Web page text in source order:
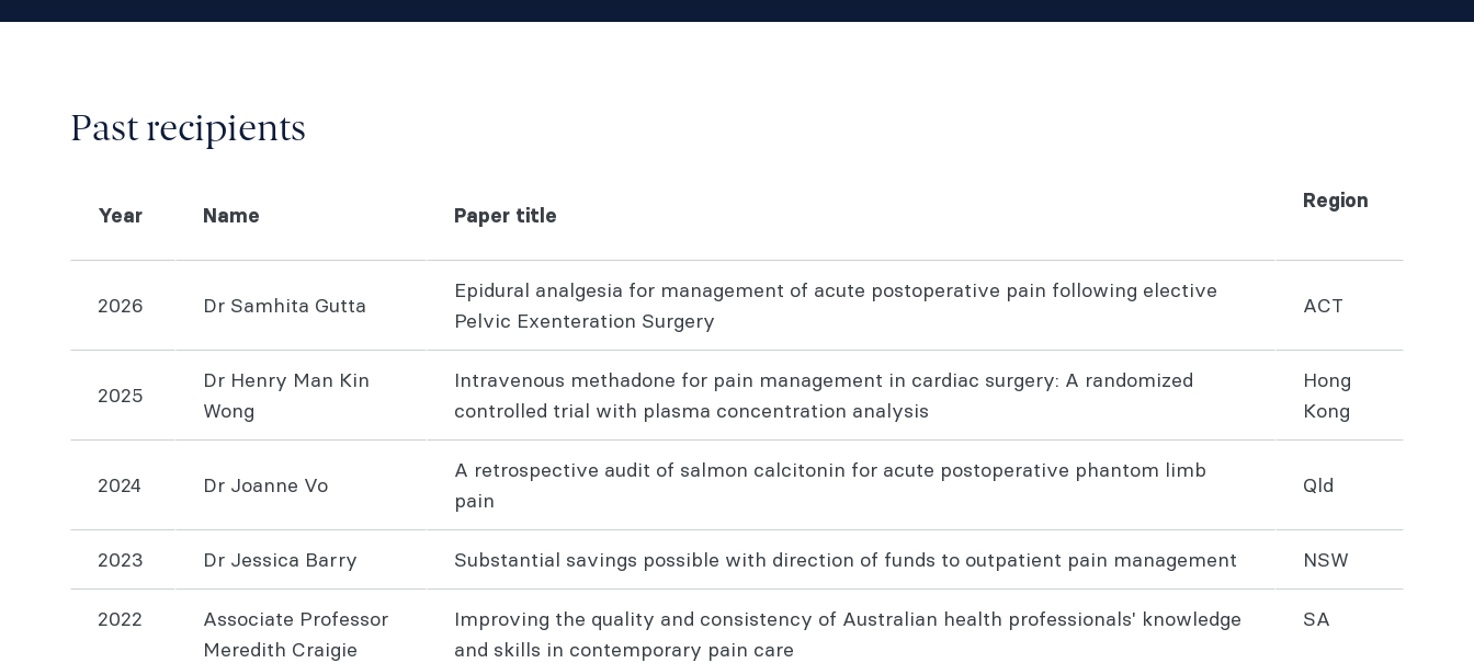
Past recipients
Year Name Paper title
Region
2026 Dr Samhita Gutta
Epidural analgesia for management of acute postoperative pain following elective
Pelvic Exenteration Surgery
ACT
2025
Dr Henry Man Kin
Wong
Intravenous methadone for pain management in cardiac surgery: A randomized
controlled trial with plasma concentration analysis
Hong
Kong
2024 Dr Joanne Vo
A retrospective audit of salmon calcitonin for acute postoperative phantom limb
pain
Qld
2023 Dr Jessica Barry Substantial savings possible with direction of funds to outpatient pain management NSW
2022
Associate Professor
Meredith Craigie
Improving the quality and consistency of Australian health professionals' knowledge
and skills in contemporary pain care
SA